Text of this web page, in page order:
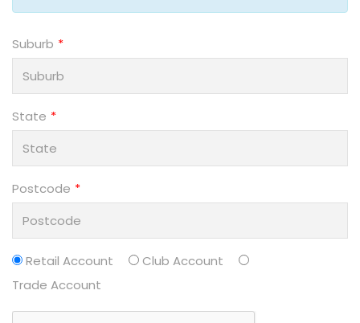
Suburb
State
Postcode
Retail Account
Club Account
Trade Account